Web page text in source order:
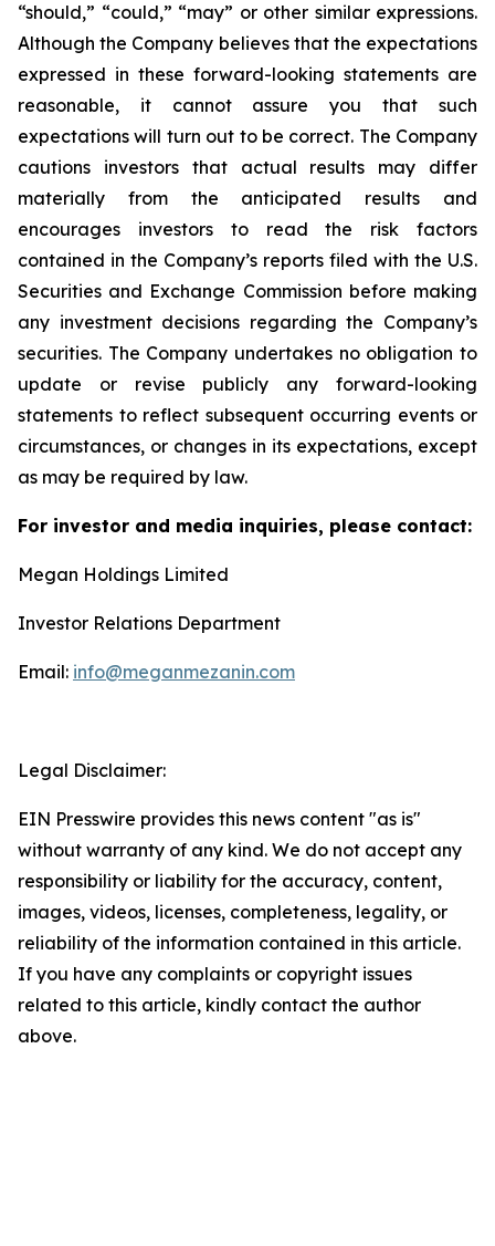
“should,” “could,” “may” or other similar expressions.
Although the Company believes that the expectations
expressed in these forward-looking statements are
reasonable, it cannot assure you that such
expectations will turn out to be correct. The Company
cautions investors that actual results may differ
materially from the anticipated results and
encourages investors to read the risk factors
contained in the Company’s reports filed with the U.S.
Securities and Exchange Commission before making
any investment decisions regarding the Company’s
securities. The Company undertakes no obligation to
update or revise publicly any forward-looking
statements to reflect subsequent occurring events or
circumstances, or changes in its expectations, except
as may be required by law.
For investor and media inquiries, please contact:
Megan Holdings Limited
Investor Relations Department
Email: info@meganmezanin.com
Legal Disclaimer:
EIN Presswire provides this news content "as is"
without warranty of any kind. We do not accept any
responsibility or liability for the accuracy, content,
images, videos, licenses, completeness, legality, or
reliability of the information contained in this article.
If you have any complaints or copyright issues
related to this article, kindly contact the author
above.